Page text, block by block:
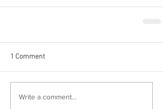
1 Comment
Write a comment...